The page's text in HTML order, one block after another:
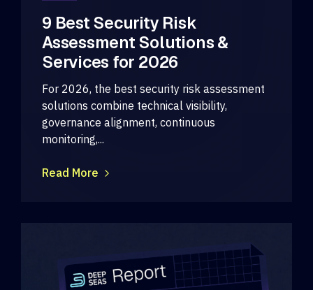
9 Best Security Risk
Assessment Solutions &
Services for 2026
For 2026, the best security risk assessment
solutions combine technical visibility,
governance alignment, continuous
monitoring,...
Read More